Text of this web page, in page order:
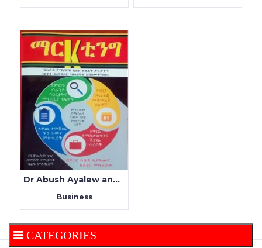
Dr Abush Ayalew and Beager Mekuryaw
Business
CATEGORIES